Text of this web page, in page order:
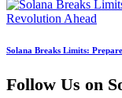
Solana Breaks Limits:
Follow Us on